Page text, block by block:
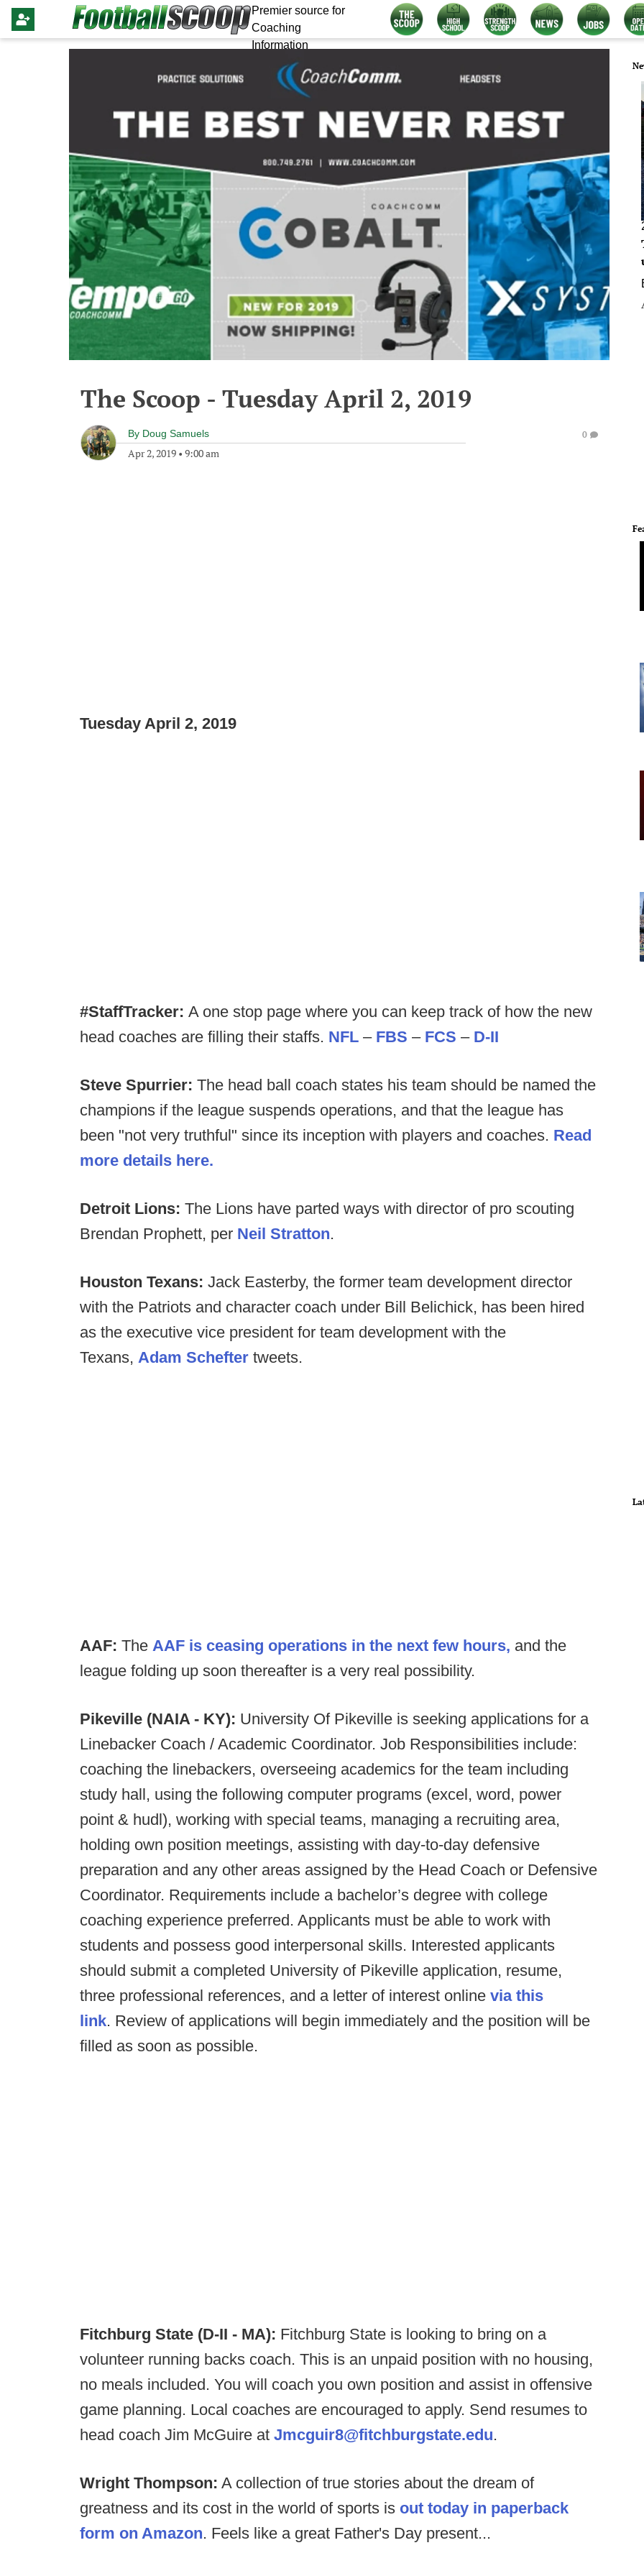
Premier source for
Coaching
Information
The Scoop - Tuesday April 2, 2019
By Doug Samuels
Apr 2, 2019 • 9:00 am
0
Tuesday April 2, 2019
#StaffTracker: A one stop page where you can keep track of how the new
head coaches are filling their staffs. NFL – FBS – FCS – D-II
Steve Spurrier: The head ball coach states his team should be named the
champions if the league suspends operations, and that the league has
been "not very truthful" since its inception with players and coaches. Read
more details here.
Detroit Lions: The Lions have parted ways with director of pro scouting
Brendan Prophett, per Neil Stratton.
Houston Texans: Jack Easterby, the former team development director
with the Patriots and character coach under Bill Belichick, has been hired
as the executive vice president for team development with the
Texans, Adam Schefter tweets.
AAF: The AAF is ceasing operations in the next few hours, and the
league folding up soon thereafter is a very real possibility.
Pikeville (NAIA - KY): University Of Pikeville is seeking applications for a
Linebacker Coach / Academic Coordinator. Job Responsibilities include:
coaching the linebackers, overseeing academics for the team including
study hall, using the following computer programs (excel, word, power
point & hudl), working with special teams, managing a recruiting area,
holding own position meetings, assisting with day-to-day defensive
preparation and any other areas assigned by the Head Coach or Defensive
Coordinator. Requirements include a bachelor’s degree with college
coaching experience preferred. Applicants must be able to work with
students and possess good interpersonal skills. Interested applicants
should submit a completed University of Pikeville application, resume,
three professional references, and a letter of interest online via this
link. Review of applications will begin immediately and the position will be
filled as soon as possible.
Fitchburg State (D-II - MA): Fitchburg State is looking to bring on a
volunteer running backs coach. This is an unpaid position with no housing,
no meals included. You will coach you own position and assist in offensive
game planning. Local coaches are encouraged to apply. Send resumes to
head coach Jim McGuire at Jmcguir8@fitchburgstate.edu.
Wright Thompson: A collection of true stories about the dream of
greatness and its cost in the world of sports is out today in paperback
form on Amazon. Feels like a great Father's Day present...